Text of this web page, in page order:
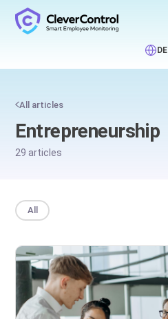
DE
All articles
Entrepreneurship
29 articles
All